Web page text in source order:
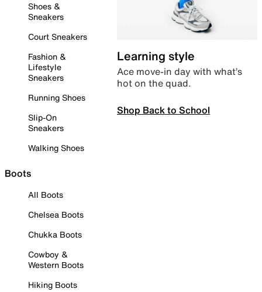
Shoes &
Sneakers
Court Sneakers
Fashion &
Lifestyle
Sneakers
Running Shoes
Slip-On
Sneakers
Walking Shoes
Boots
All Boots
Chelsea Boots
Chukka Boots
Cowboy &
Western Boots
Hiking Boots
Learning style
Ace move-in day with what’s
hot on the quad.
Shop Back to School